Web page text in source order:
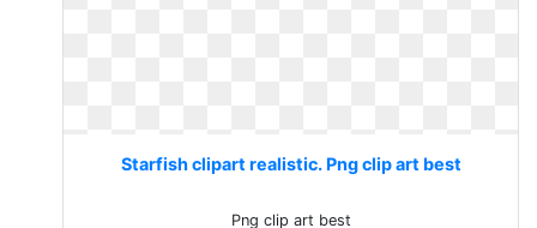
Starfish clipart realistic. Png clip art best
Png clip art best